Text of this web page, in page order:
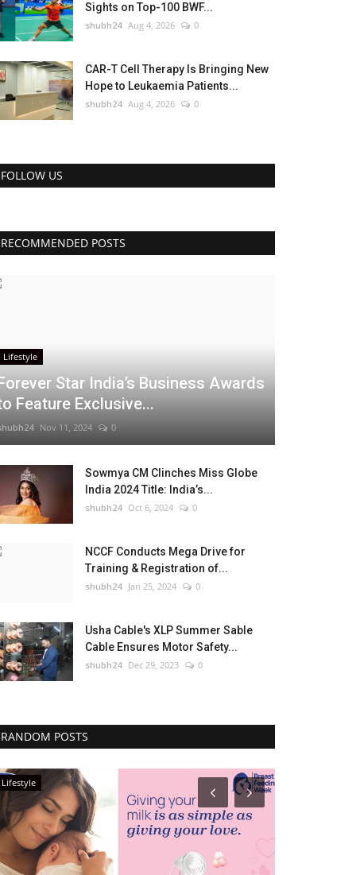
Sights on Top-100 BWF...
shubh24 Aug 4, 2026 0
CAR-T Cell Therapy Is Bringing New
Hope to Leukaemia Patients...
shubh24 Aug 4, 2026 0
FOLLOW US
RECOMMENDED POSTS
Lifestyle
Star India’s Business Awards
Feature Exclusive...
Nov 11, 2024 0
Sowmya CM Clinches Miss Globe
India 2024 Title: India’s...
shubh24 Oct 6, 2024 0
NCCF Conducts Mega Drive for
Training & Registration of...
shubh24 Jan 25, 2024 0
Usha Cable's XLP Summer Sable
Cable Ensures Motor Safety...
shubh24 Dec 29, 2023 0
RANDOM POSTS
Lifestyle